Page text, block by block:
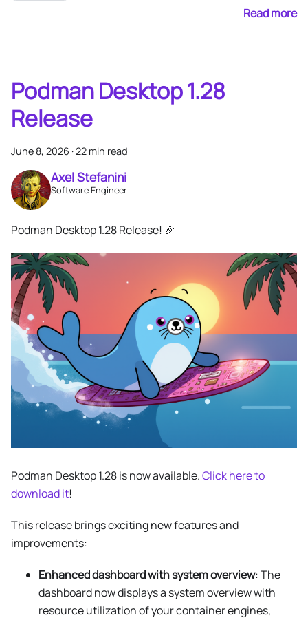
Read more
Podman Desktop 1.28
Release
June 8, 2026 ·22 min read
Axel Stefanini
Software Engineer
Podman Desktop 1.28 Release! 🎉
Podman Desktop 1.28 is now available.Click here to
download it!
This release brings exciting new features and
improvements:
Enhanced dashboard with system overview: The
dashboard now displays a system overview with
resource utilization of your container engines,